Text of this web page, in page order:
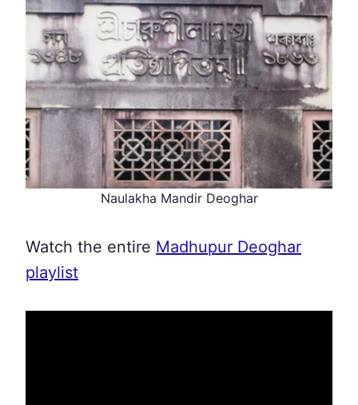
Naulakha Mandir Deoghar
Watch the entire Madhupur Deoghar
playlist